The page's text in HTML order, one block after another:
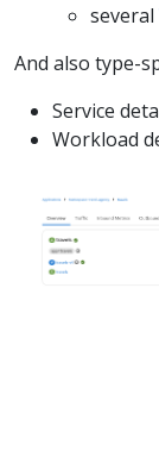
several
And also type-
Service
Workload